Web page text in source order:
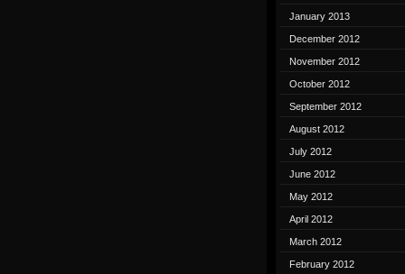
January 2013
December 2012
November 2012
October 2012
September 2012
August 2012
July 2012
June 2012
May 2012
April 2012
March 2012
February 2012